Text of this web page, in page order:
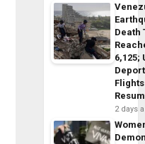
Death
6,125;
Flights
2 days